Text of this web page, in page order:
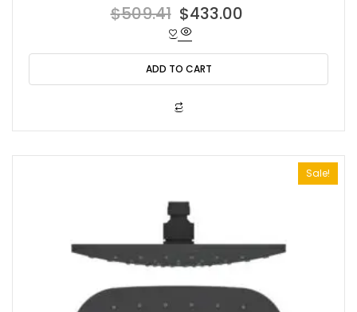
R
a
0
o
u
t
$509.41 Original
price
was:
$509.41.
$433.00
is:
ADD TO CART
Sale!